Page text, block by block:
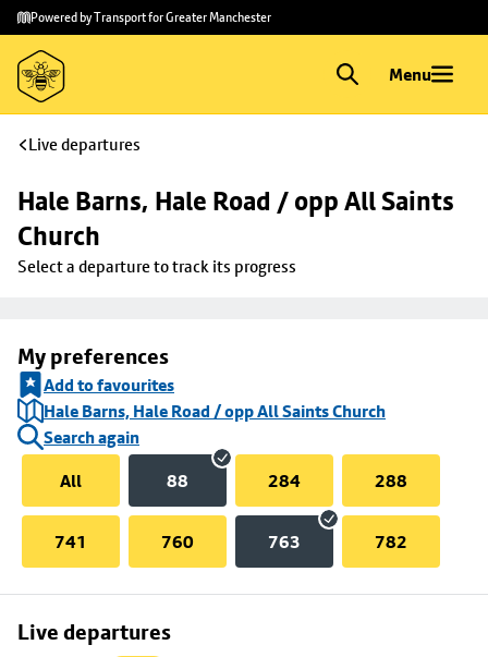
Skip to
main
content
Skip
to
footer
Powered by Transport for Greater Manchester
Menu
Live departures
Hale Barns, Hale Road / opp All Saints
Church
Select a departure to track its progress
My preferences
Add to favourites
Hale Barns, Hale Road / opp All Saints Church
Search again
All
88 284 288
741 760 763 782
Live departures
Skip